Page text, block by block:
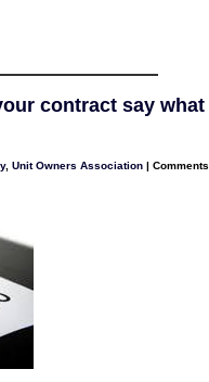
contract say what
, Unit Owners Association | Comments